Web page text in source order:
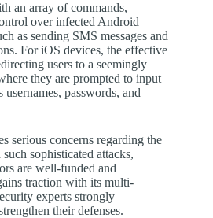
an array of commands,
over infected Android
as sending SMS messages and
For iOS devices, the effective
users to a seemingly
they are prompted to input
passwords, and
serious concerns regarding the
sophisticated attacks,
are well-funded and
traction with its multi-
experts strongly
their defenses.